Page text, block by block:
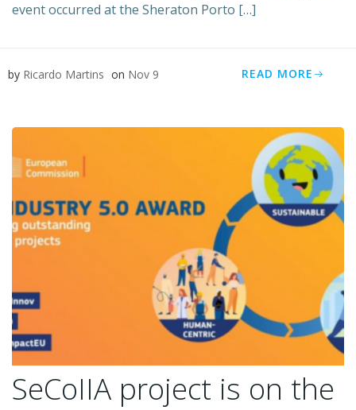
event occurred at the Sheraton Porto […]
by Ricardo Martins on Nov 9 READ MORE
SeCoIIA project is on the